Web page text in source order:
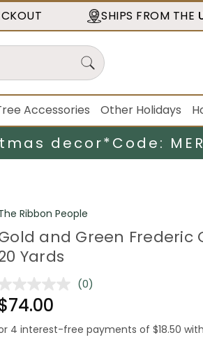
SHIPS FROM THE
Accessories Other Holidays
decor*Code:
Ribbon People
and Green Frederic
Yards
No
page
(0)